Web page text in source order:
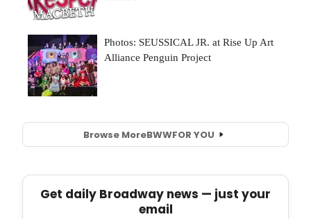
Browse MoreBWWFOR YOU
Get daily Broadway news — just your
email